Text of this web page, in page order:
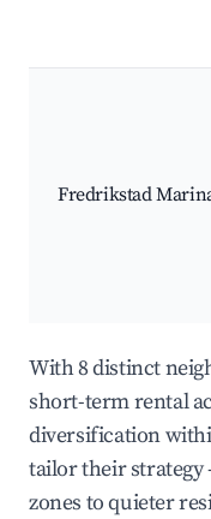
Fredrikstad
With 8 distinct
short-term rental
diversification
tailor their
zones to quieter